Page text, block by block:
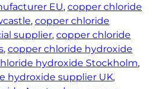
EU, copper chloride
, copper chloride
supplier, copper chloride
, copper chloride hydroxide
hydroxide Stockholm
hydroxide supplier UK